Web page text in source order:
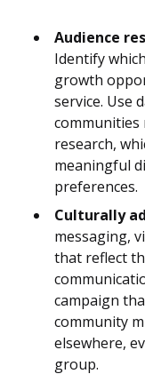
Audience
Identify
growth
service. Use
research,
meaningful
preferences.
Culturally
messaging,
that reflect
campaign
community
elsewhere,
group.